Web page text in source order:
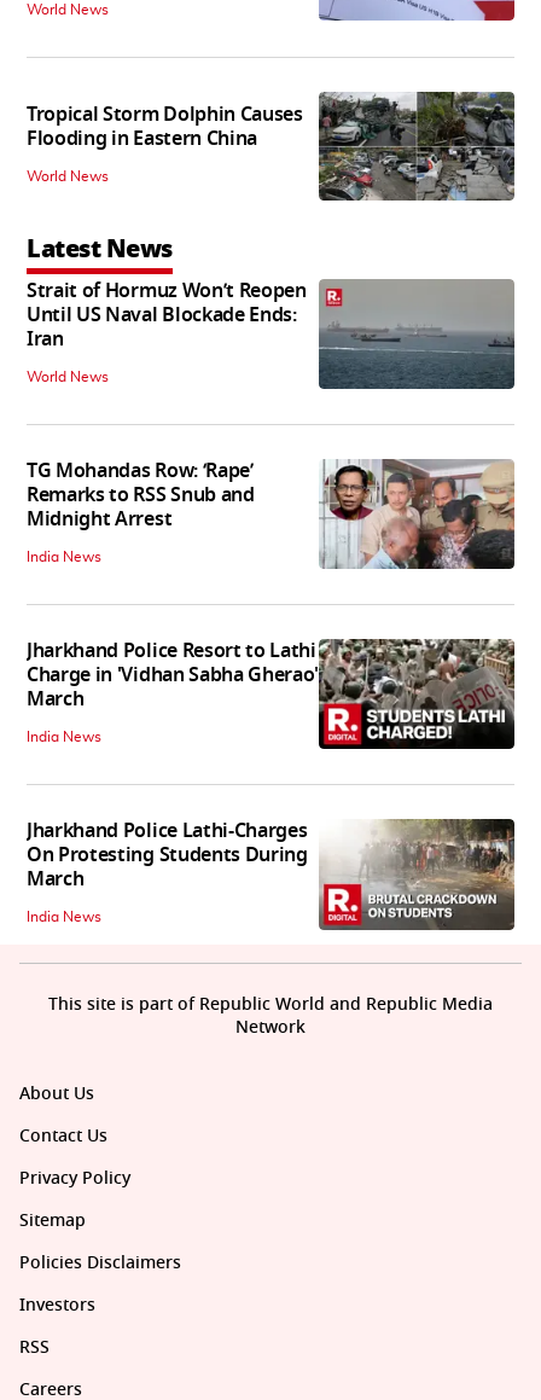
World News
Tropical Storm Dolphin Causes
Flooding in Eastern China
World News
Latest News
Strait of Hormuz Won’t Reopen
Until US Naval Blockade Ends:
Iran
World News
TG Mohandas Row: ‘Rape’
Remarks to RSS Snub and
Midnight Arrest
India News
Jharkhand Police Resort to Lathi
Charge in 'Vidhan Sabha Gherao'
March
India News
Jharkhand Police Lathi-Charges
On Protesting Students During
March
India News
About Us
Contact Us
Privacy Policy
Sitemap
Policies Disclaimers
Investors
RSS
Careers
This site is part of Republic World and Republic Media
Network